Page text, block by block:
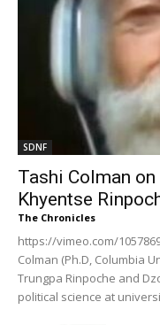
SDNF
Tashi Colman
Khyentse
The Chronicles
https://vimeo.com/
Colman (Ph.D, Columbia
Trungpa Rinpoche and
political science at